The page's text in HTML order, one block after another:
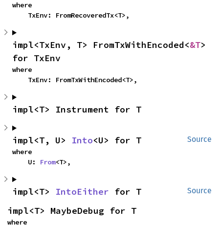
where
    TxEnv: FromRecoveredTx<T>,
impl<TxEnv, T> FromTxWithEncoded<&T>
for TxEnv
where
    TxEnv: FromTxWithEncoded<T>,
impl<T> Instrument for T
Source
impl<T, U> Into<U> for T
where
    U:
From<T>,
Source
impl<T> IntoEither for T
impl<T> MaybeDebug for T
where